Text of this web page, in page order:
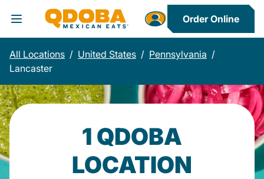
Toggle Header Menu
Order Online
All Locations / United States / Pennsylvania /
Lancaster
1 QDOBA
LOCATION